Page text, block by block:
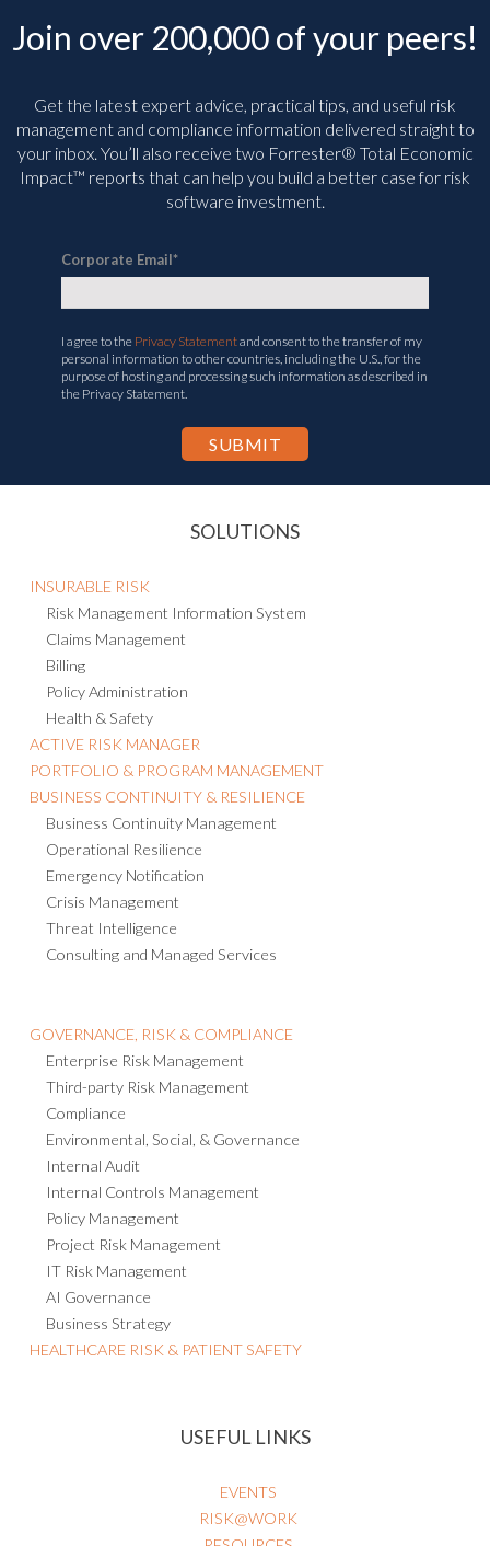
Join over 200,000 of your peers!
Get the latest expert advice, practical tips, and useful risk
management and compliance information delivered straight to
your inbox. You’ll also receive two Forrester® Total Economic
Impact™ reports that can help you build a better case for risk
software investment.
Corporate Email*
I agree to the Privacy Statementand consent to the transfer of my
personal information to other countries, including the U.S., for the
purpose of hosting and processing such information as described in
the Privacy Statement.
SOLUTIONS
INSURABLE RISK
Risk Management Information System
Claims Management
Billing
Policy Administration
Health & Safety
ACTIVE RISK MANAGER
PORTFOLIO & PROGRAM MANAGEMENT
BUSINESS CONTINUITY & RESILIENCE
Business Continuity Management
Operational Resilience
Emergency Notification
Crisis Management
Threat Intelligence
Consulting and Managed Services
GOVERNANCE, RISK & COMPLIANCE
Enterprise Risk Management
Third-party Risk Management
Compliance
Environmental, Social, & Governance
Internal Audit
Internal Controls Management
Policy Management
Project Risk Management
IT Risk Management
AI Governance
Business Strategy
HEALTHCARE RISK & PATIENT SAFETY
USEFUL LINKS
EVENTS
RISK@WORK